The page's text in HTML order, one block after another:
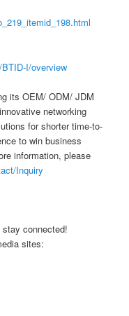
I/overview
its OEM/ ODM/ JDM
networking
for shorter time-to-
to win business
information, please
Inquiry
connected!
sites: